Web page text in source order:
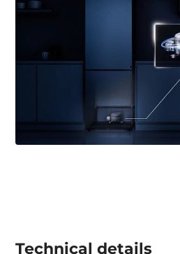
Technical details